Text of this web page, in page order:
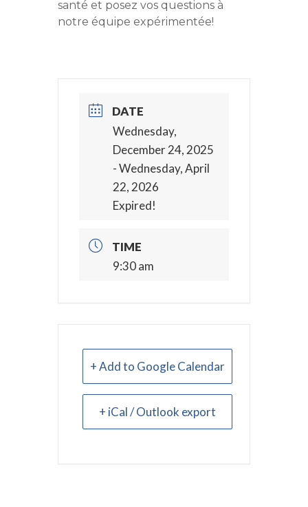
santé et posez vos questions à
notre équipe expérimentée!
DATE
Wednesday,
December 24, 2025
- Wednesday, April
22, 2026
Expired!
TIME
9:30 am
+ Add to Google Calendar
+ iCal / Outlook export